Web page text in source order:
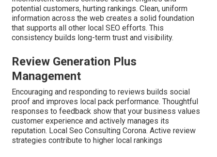
potential customers, hurting rankings. Clean, uniform
information across the web creates a solid foundation
that supports all other local SEO efforts. This
consistency builds long-term trust and visibility.
Review Generation Plus
Management
Encouraging and responding to reviews builds social
proof and improves local pack performance. Thoughtful
responses to feedback show that your business values
customer experience and actively manages its
reputation. Local Seo Consulting Corona. Active review
strategies contribute to higher local rankings